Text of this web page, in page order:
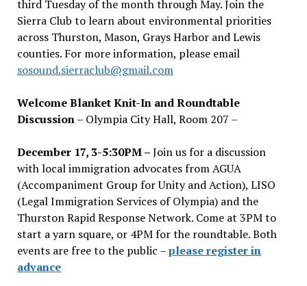
third Tuesday of the month through May. Join the
Sierra Club to learn about environmental priorities
across Thurston, Mason, Grays Harbor and Lewis
counties. For more information, please email
sosound.sierraclub@gmail.com
Welcome Blanket Knit-In and Roundtable
Discussion– Olympia City Hall, Room 207 –
December 17, 3-5:30PM –Join us for a discussion
with local immigration advocates from AGUA
(Accompaniment Group for Unity and Action), LISO
(Legal Immigration Services of Olympia) and the
Thurston Rapid Response Network. Come at 3PM to
start a yarn square, or 4PM for the roundtable. Both
events are free to the public –please register in
advance